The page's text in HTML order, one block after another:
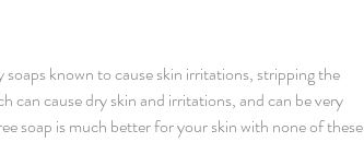
soaps known to cause skin irritations, stripping the
can cause dry skin and irritations, and can be very
soap is much better for your skin with none of these